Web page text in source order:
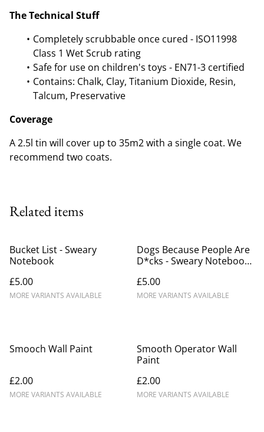
The Technical Stuff
Completely scrubbable once cured - ISO11998
Class 1 Wet Scrub rating
Safe for use on children's toys - EN71-3 certified
Contains: Chalk, Clay, Titanium Dioxide, Resin,
Talcum, Preservative
Coverage
A 2.5l tin will cover up to 35m2 with a single coat. We
recommend two coats.
Related items
Bucket List - Sweary
Notebook
£5.00
MORE VARIANTS AVAILABLE
Dogs Because People Are
D*cks - Sweary Notebook
£5.00
MORE VARIANTS AVAILABLE
Smooch Wall Paint
£2.00
MORE VARIANTS AVAILABLE
Smooth Operator Wall
Paint
£2.00
MORE VARIANTS AVAILABLE